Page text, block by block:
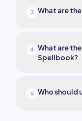
3 What are
4
What are
Spellbook?
5 Who should